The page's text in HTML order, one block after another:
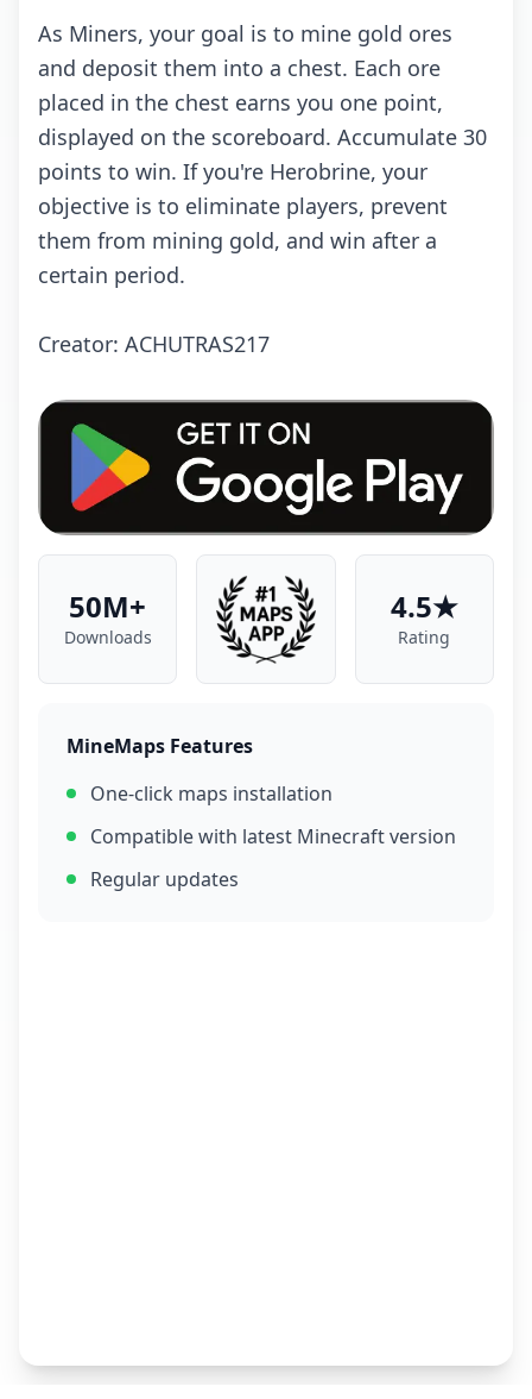
As Miners, your goal is to mine gold ores
and deposit them into a chest. Each ore
placed in the chest earns you one point,
displayed on the scoreboard. Accumulate 30
points to win. If you're Herobrine, your
objective is to eliminate players, prevent
them from mining gold, and win after a
certain period.
Creator: ACHUTRAS217
50M+
Downloads
4.5★
Rating
MineMaps Features
One-click maps installation
Compatible with latest Minecraft version
Regular updates